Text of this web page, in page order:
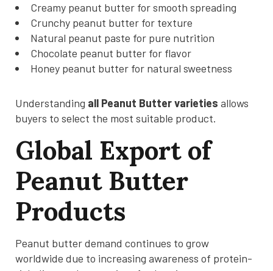
Creamy peanut butter for smooth spreading
Crunchy peanut butter for texture
Natural peanut paste for pure nutrition
Chocolate peanut butter for flavor
Honey peanut butter for natural sweetness
Understanding all Peanut Butter varieties allows
buyers to select the most suitable product.
Global Export of
Peanut Butter
Products
Peanut butter demand continues to grow
worldwide due to increasing awareness of protein-